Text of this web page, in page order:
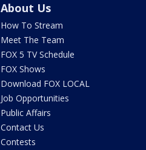
About Us
How To Stream
Meet The Team
FOX 5 TV Schedule
FOX Shows
Download FOX LOCAL
Job Opportunities
Public Affairs
Contact Us
Contests